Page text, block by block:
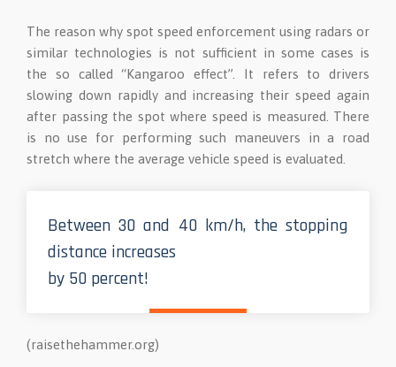
The reason why spot speed enforcement using radars or
similar technologies is not sufficient in some cases is
the so called “Kangaroo effect”. It refers to drivers
slowing down rapidly and increasing their speed again
after passing the spot where speed is measured. There
is no use for performing such maneuvers in a road
stretch where the average vehicle speed is evaluated.
Between 30 and 40 km/h, the stopping
distance increases
by 50 percent!
(raisethehammer.org)